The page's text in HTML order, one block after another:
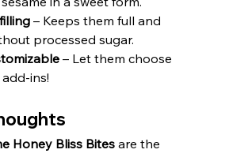
– Keeps them full and
processed sugar.
– Let them choose
ins!
Honey Bliss Bites are the